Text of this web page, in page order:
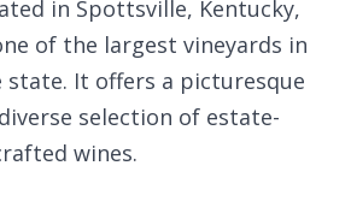
in Spottsville, Kentucky,
of the largest vineyards in
state. It offers a picturesque
selection of estate-
wines.